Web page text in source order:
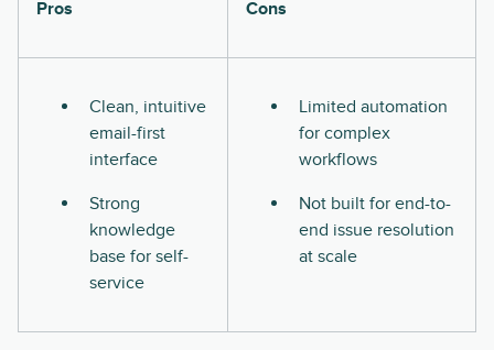
Pros Cons
Clean, intuitive
email-first
interface
Strong
knowledge
base for self-
service
Limited automation
for complex
workflows
Not built for end-to-
end issue resolution
at scale